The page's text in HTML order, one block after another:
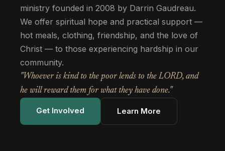
ministry founded in 2008 by Darrin Gaudreau.
We offer spiritual hope and practical support —
hot meals, clothing, friendship, and the love of
Christ — to those experiencing hardship in our
community.
"Whoever is kind to the poor lends to the LORD, and
he will reward them for what they have done."
Get Involved Learn More